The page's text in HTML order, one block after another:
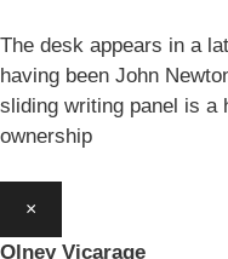
The desk appears in a
having been John
sliding writing panel is a
ownership
×
Olney Vicarage